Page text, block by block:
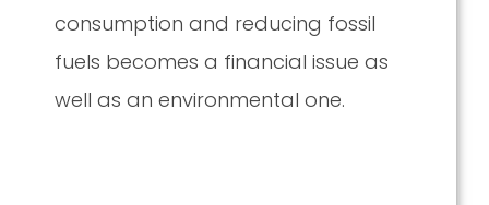
consumption and reducing fossil
fuels becomes a financial issue as
well as an environmental one.